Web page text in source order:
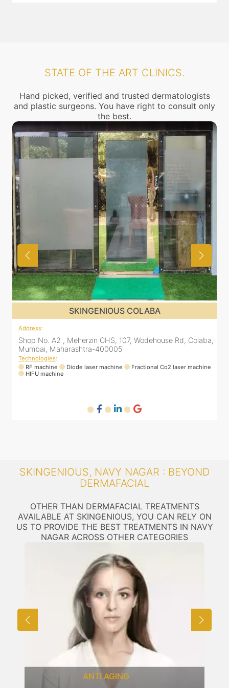
STATE OF THE ART CLINICS.
Hand picked, verified and trusted dermatologists
and plastic surgeons. You have right to consult only
the best.
SKINGENIOUS COLABA
Address:
Shop No. A2 , Meherzin CHS, 107, Wodehouse Rd, Colaba,
Mumbai, Maharashtra-400005
Technologies:
RF machine
Diode laser machine
Fractional Co2 laser machine
HIFU machine
SKINGENIOUS, NAVY NAGAR : BEYOND
DERMAFACIAL
OTHER THAN DERMAFACIAL TREATMENTS
AVAILABLE AT SKINGENIOUS, YOU CAN RELY ON
US TO PROVIDE THE BEST TREATMENTS IN NAVY
NAGAR ACROSS OTHER CATEGORIES
ANTI AGING